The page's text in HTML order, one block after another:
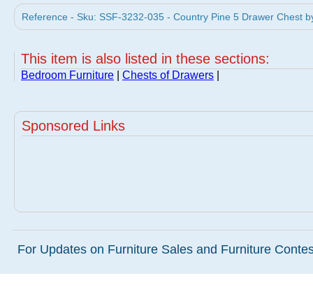
Reference - Sku: SSF-3232-035 - Country Pine 5 Drawer Chest
This item is also listed in these sections:
Bedroom Furniture Chests of Drawers
Sponsored Links
For Updates on Furniture Sales and Furniture